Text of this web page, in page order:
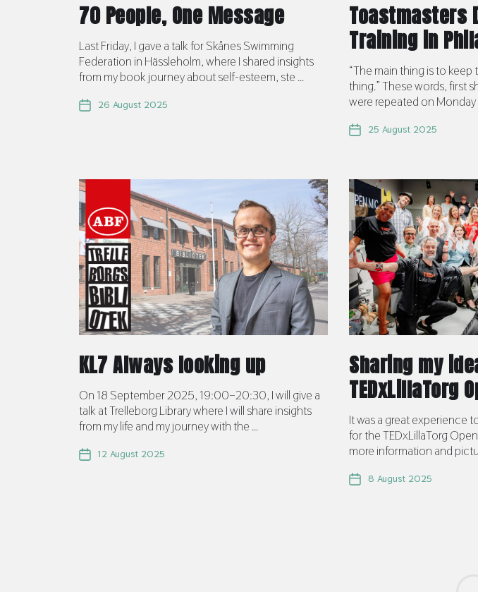
70 People, One Message
Last Friday, I gave a talk for Skånes Swimming
Federation in Hässleholm, where I shared insights
from my book journey about self-esteem, ste ...
26 August 2025
Toastmasters
Training in
“The main thing is to
thing.” These words, first
were repeated on Monday
25 August 2025
KL7 Always looking up
On 18 September 2025, 19:00–20:30, I will give a
talk at Trelleborg Library where I will share insights
from my life and my journey with the ...
12 August 2025
Sharing my
TEDxLillaTorg
It was a great experience
for the TEDxLillaTorg
more information and
8 August 2025